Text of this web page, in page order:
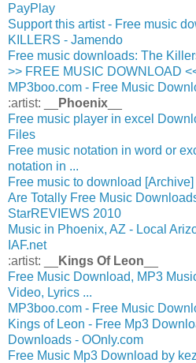
PayPlay
Support this artist - Free music
KILLERS - Jamendo
Free music downloads: The
>> FREE MUSIC DOWNLOAD
MP3boo.com - Free Music
:artist: __
Phoenix
Free music player in excel
Files
Free music notation in word or
notation in ...
Free music to download
Are Totally Free Music
StarREVIEWS 2010
Music in Phoenix, AZ - Local
IAF.net
:artist: __
Kings Of Leon
Free Music Download, MP3
Video, Lyrics ...
MP3boo.com - Free Music
Kings of Leon - Free Mp3
Downloads - OOnly.com
Free Music Mp3 Download by